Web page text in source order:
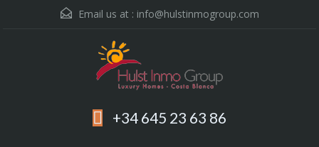
Email us at : info@hulstinmogroup.com
+34 645 23 63 86